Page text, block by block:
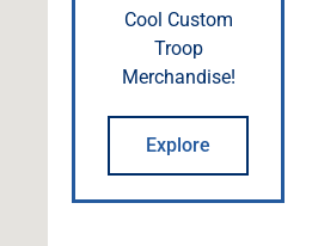
Cool Custom
Troop
Merchandise!
Explore